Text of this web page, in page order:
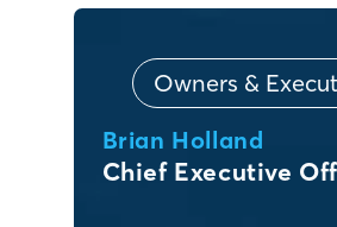
Owners &
Brian Holland
Chief Executive